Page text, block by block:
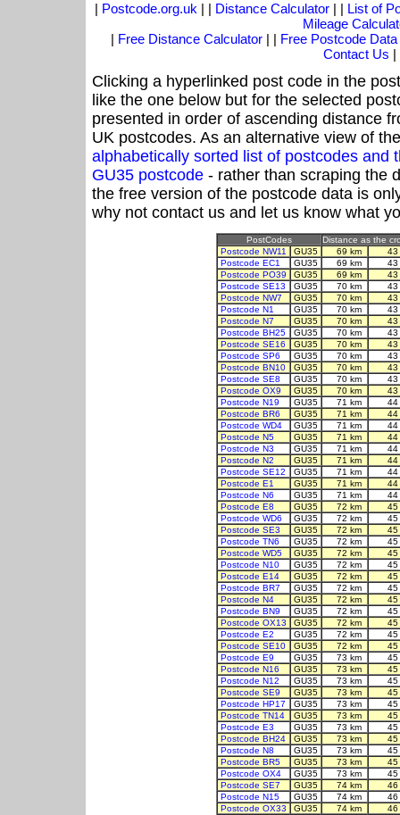
| Postcode.org.uk | | Distance Calculator| | List of
Mileage
| Free Distance Calculator | | Free Postcode Data
Contact Us |
Clicking a hyperlinked post code in the
like the one below but for the selected
presented in order of ascending distance
UK postcodes. As an alternative view of
alphabetically sorted list of postcodes and
GU35 postcode - rather than scraping the
the free version of the postcode data is
why not contact us and let us know what
PostCodes
Distance as the
Postcode NW11
GU35 69 km
Postcode EC1
GU35 69 km
Postcode PO39
GU35 69 km
Postcode SE13
GU35 70 km
Postcode NW7
GU35 70 km
Postcode N1
GU35 70 km
Postcode N7
GU35 70 km
Postcode BH25
GU35 70 km
Postcode SE16
GU35 70 km
Postcode SP6
GU35 70 km
Postcode BN10
GU35 70 km
Postcode SE8
GU35 70 km
Postcode OX9
GU35 70 km
Postcode N19
GU35 71 km
Postcode BR6
GU35 71 km
Postcode WD4
GU35 71 km
Postcode N5
GU35 71 km
Postcode N3
GU35 71 km
Postcode N2
GU35 71 km
Postcode SE12
GU35 71 km
Postcode E1
GU35 71 km
Postcode N6
GU35 71 km
Postcode E8
GU35 72 km
Postcode WD6
GU35 72 km
Postcode SE3
GU35 72 km
Postcode TN6
GU35 72 km
Postcode WD5
GU35 72 km
Postcode N10
GU35 72 km
Postcode E14
GU35 72 km
Postcode BR7
GU35 72 km
Postcode N4
GU35 72 km
Postcode BN9
GU35 72 km
Postcode OX13
GU35 72 km
Postcode E2
GU35 72 km
Postcode SE10
GU35 72 km
Postcode E9
GU35 73 km
Postcode N16
GU35 73 km
Postcode N12
GU35 73 km
Postcode SE9
GU35 73 km
Postcode HP17
GU35 73 km
Postcode TN14
GU35 73 km
Postcode E3
GU35 73 km
Postcode BH24
GU35 73 km
Postcode N8
GU35 73 km
Postcode BR5
GU35 73 km
Postcode OX4
GU35 73 km
Postcode SE7
GU35 74 km
Postcode N15
GU35 74 km
Postcode OX33
GU35 74 km